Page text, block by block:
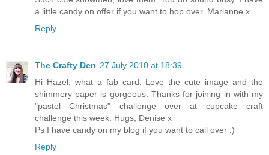
a little candy on offer if you want to hop over. Marianne x
Reply
The Crafty Den 27 July 2010 at 18:39
Hi Hazel, what a fab card. Love the cute image and the
shimmery paper is gorgeous. Thanks for joining in with my
"pastel Christmas" challenge over at cupcake craft
challenge this week. Hugs, Denise x
Ps I have candy on my blog if you want to call over :)
Reply